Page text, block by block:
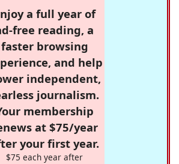
a full year of
free reading, a
faster browsing
and help
independent,
journalism.
membership
at $75/year
your first year.
$75 each year after